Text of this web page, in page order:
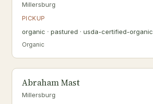
Millersburg
PICKUP
organic · pastured · usda-certified-organic
Organic
Abraham Mast
Millersburg